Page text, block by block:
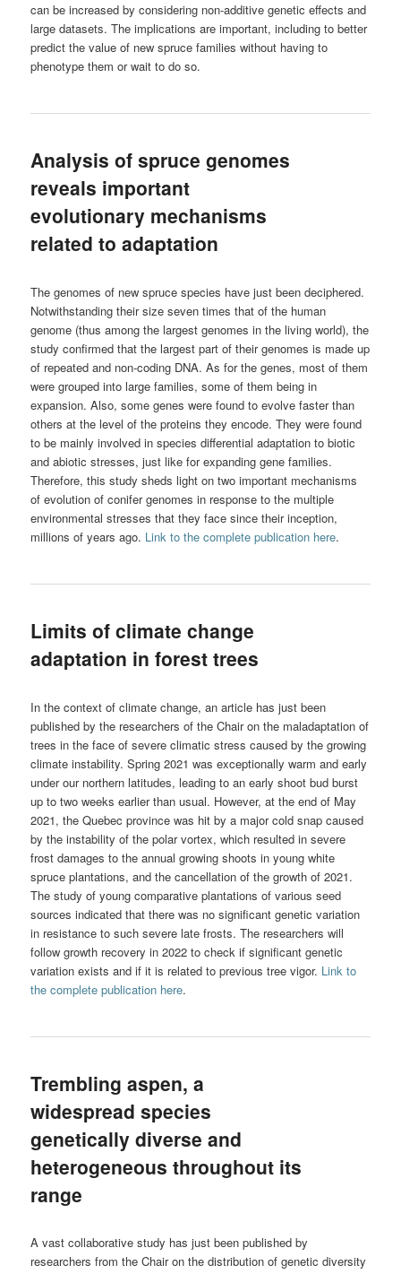
can be increased by considering non-additive genetic effects and
large datasets. The implications are important, including to better
predict the value of new spruce families without having to
phenotype them or wait to do so.
Analysis of spruce genomes
reveals important
evolutionary mechanisms
related to adaptation
The genomes of new spruce species have just been deciphered.
Notwithstanding their size seven times that of the human
genome (thus among the largest genomes in the living world), the
study confirmed that the largest part of their genomes is made up
of repeated and non-coding DNA. As for the genes, most of them
were grouped into large families, some of them being in
expansion. Also, some genes were found to evolve faster than
others at the level of the proteins they encode. They were found
to be mainly involved in species differential adaptation to biotic
and abiotic stresses, just like for expanding gene families.
Therefore, this study sheds light on two important mechanisms
of evolution of conifer genomes in response to the multiple
environmental stresses that they face since their inception,
millions of years ago. Link to the complete publication here.
Limits of climate change
adaptation in forest trees
In the context of climate change, an article has just been
published by the researchers of the Chair on the maladaptation of
trees in the face of severe climatic stress caused by the growing
climate instability. Spring 2021 was exceptionally warm and early
under our northern latitudes, leading to an early shoot bud burst
up to two weeks earlier than usual. However, at the end of May
2021, the Quebec province was hit by a major cold snap caused
by the instability of the polar vortex, which resulted in severe
frost damages to the annual growing shoots in young white
spruce plantations, and the cancellation of the growth of 2021.
The study of young comparative plantations of various seed
sources indicated that there was no significant genetic variation
in resistance to such severe late frosts. The researchers will
follow growth recovery in 2022 to check if significant genetic
variation exists and if it is related to previous tree vigor. Link to
the complete publication here.
Trembling aspen, a
widespread species
genetically diverse and
heterogeneous throughout its
range
A vast collaborative study has just been published by
researchers from the Chair on the distribution of genetic diversity